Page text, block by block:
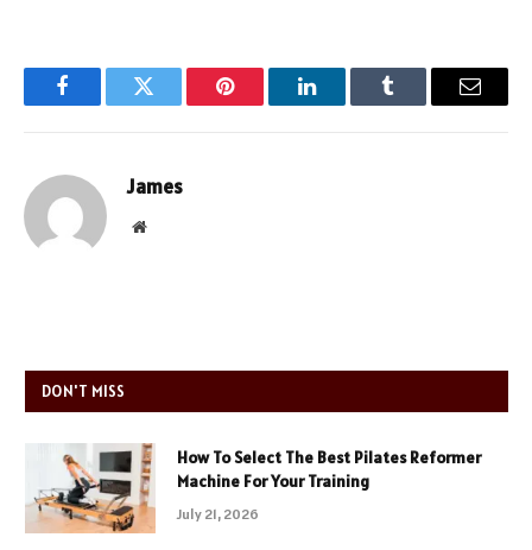
FacebookTwitter Pinterest LinkedInTumblr Email
James
Website
DON'T MISS
How To Select The Best Pilates Reformer
Machine For Your Training
July 21, 2026